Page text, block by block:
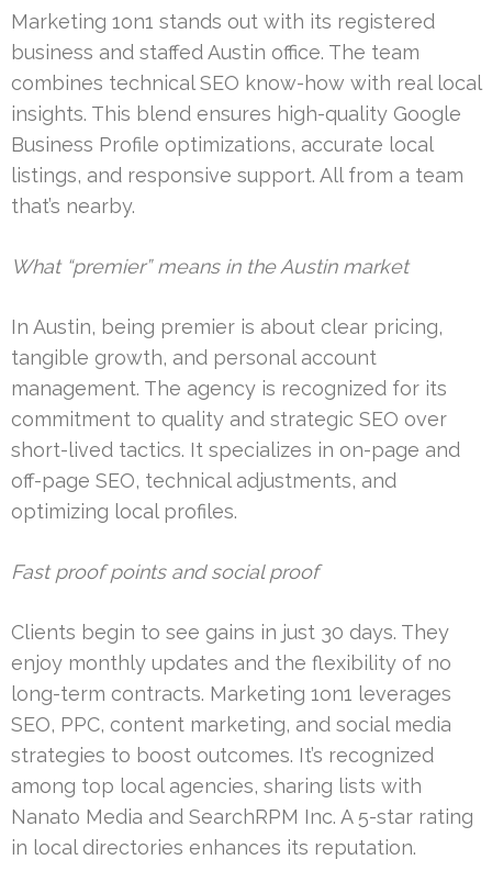
Marketing 1on1 stands out with its registered
business and staffed Austin office. The team
combines technical SEO know-how with real local
insights. This blend ensures high-quality Google
Business Profile optimizations, accurate local
listings, and responsive support. All from a team
that’s nearby.
What “premier” means in the Austin market
In Austin, being premier is about clear pricing,
tangible growth, and personal account
management. The agency is recognized for its
commitment to quality and strategic SEO over
short-lived tactics. It specializes in on-page and
off-page SEO, technical adjustments, and
optimizing local profiles.
Fast proof points and social proof
Clients begin to see gains in just 30 days. They
enjoy monthly updates and the flexibility of no
long-term contracts. Marketing 1on1 leverages
SEO, PPC, content marketing, and social media
strategies to boost outcomes. It’s recognized
among top local agencies, sharing lists with
Nanato Media and SearchRPM Inc. A 5-star rating
in local directories enhances its reputation.